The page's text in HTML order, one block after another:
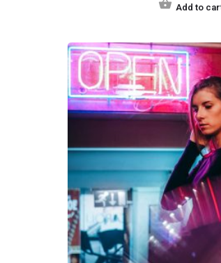
Add to